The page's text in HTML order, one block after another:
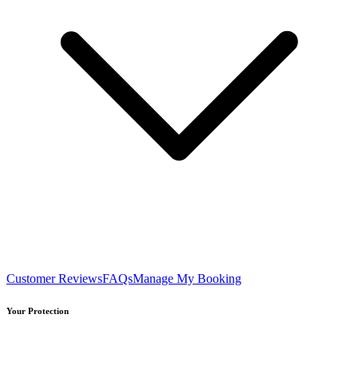
Customer ReviewsFAQsManage My Booking
Your Protection